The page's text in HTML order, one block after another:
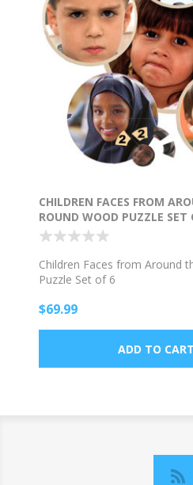
CHILDREN FACES FROM
ROUND WOOD PUZZLE SET
Children Faces from Around
Puzzle Set of 6
$69.99